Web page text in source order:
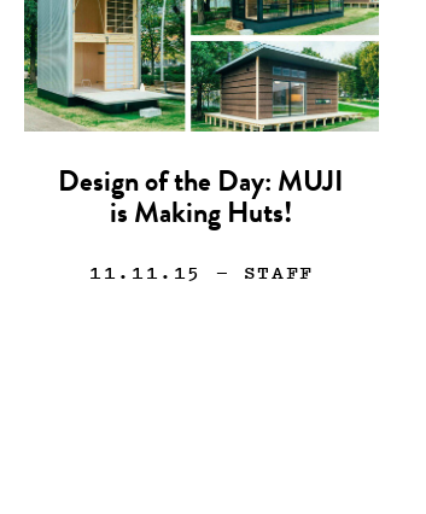
Design of the Day: MUJI
is Making Huts!
11.11.15 — STAFF